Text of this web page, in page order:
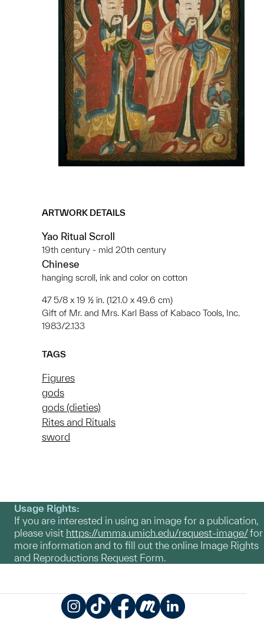
ARTWORK DETAILS
Yao Ritual Scroll
19th century - mid 20th century
Chinese
hanging scroll, ink and color on cotton
47 5/8 x 19 ½ in. (121.0 x 49.6 cm)
Gift of Mr. and Mrs. Karl Bass of Kabaco Tools, Inc.
1983/2.133
TAGS
Figures
gods
gods (dieties)
Rites and Rituals
sword
Usage Rights:
If you are interested in using an image for a publication,
please visit https://umma.umich.edu/request-image/for
more information and to fill out the online Image Rights
and Reproductions Request Form.